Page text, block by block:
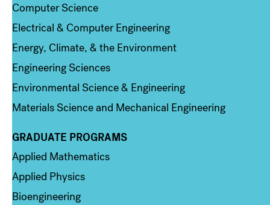
Computer Science
Electrical & Computer Engineering
Energy, Climate, & the Environment
Engineering Sciences
Environmental Science & Engineering
Materials Science and Mechanical Engineering
Column 2
GRADUATE PROGRAMS
Applied Mathematics
Applied Physics
Bioengineering